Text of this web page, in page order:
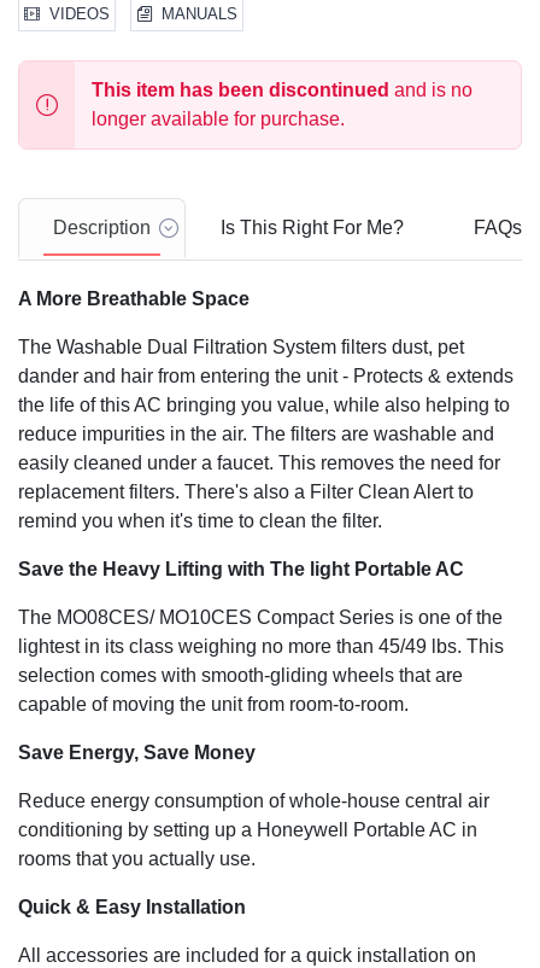
Built in dehumidifier removes up to 44 pints/24 hours with
continuous drain option for longer unattended operation
Enjoy the simplicity and comfort of digital controls - 2
speeds, smart digital humidistat, 24 hour energy saving
timer and remote control with digital display
8000 btu (ashrae-128 standard)/4000 btu (doe+ 2017
1-Year Limited Warranty
VIDEOS MANUALS
This item has been discontinued and is no
longer available for purchase.
Description Is This Right For Me? FAQs
A More Breathable Space
The Washable Dual Filtration System filters dust, pet
dander and hair from entering the unit - Protects & extends
the life of this AC bringing you value, while also helping to
reduce impurities in the air. The filters are washable and
easily cleaned under a faucet. This removes the need for
replacement filters. There's also a Filter Clean Alert to
remind you when it's time to clean the filter.
Save the Heavy Lifting with The light Portable AC
The MO08CES/ MO10CES Compact Series is one of the
lightest in its class weighing no more than 45/49 lbs. This
selection comes with smooth-gliding wheels that are
capable of moving the unit from room-to-room.
Save Energy, Save Money
Reduce energy consumption of whole-house central air
conditioning by setting up a Honeywell Portable AC in
rooms that you actually use.
Quick & Easy Installation
All accessories are included for a quick installation on